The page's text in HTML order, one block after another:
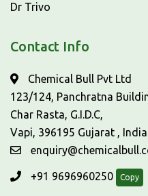
Dr Trivo
Contact Info
Chemical Bull Pvt Ltd
123/124, Panchratna
Char Rasta, G.I.D.C,
Vapi, 396195 Gujarat ,
+91 9696960250 Copy